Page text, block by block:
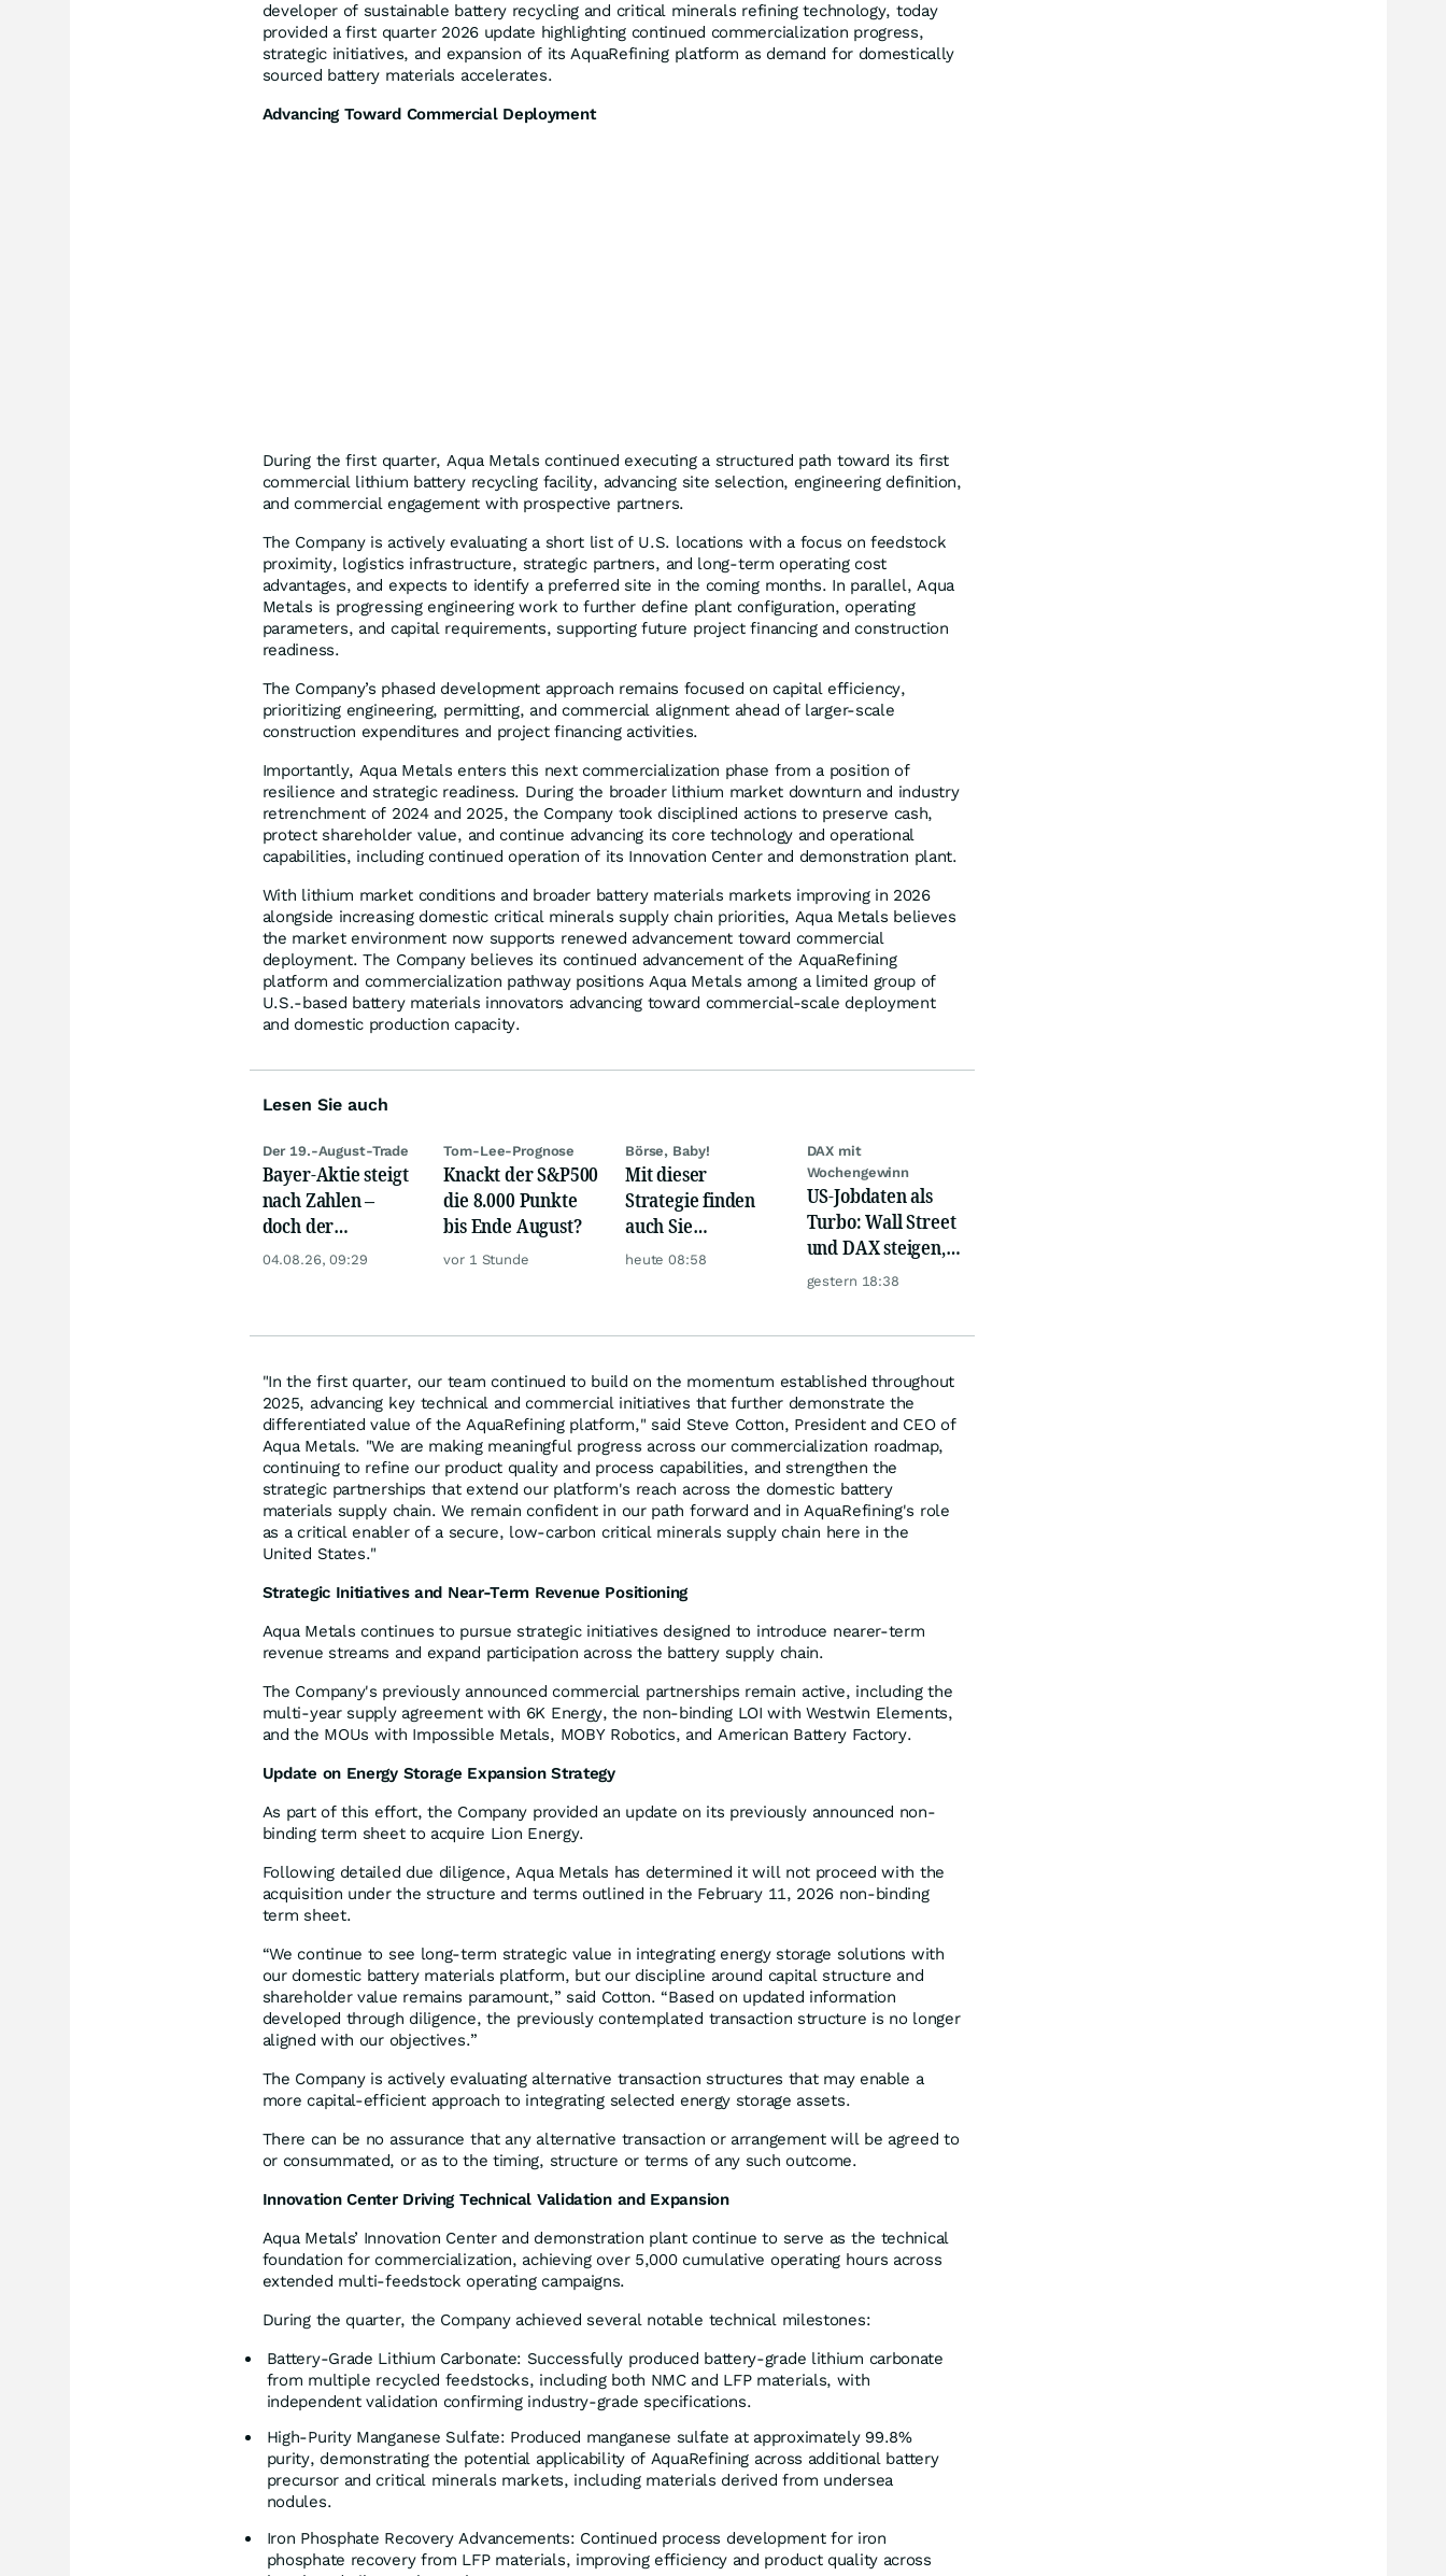
developer of sustainable battery recycling and critical minerals refining technology, today
provided a first quarter 2026 update highlighting continued commercialization progress,
strategic initiatives, and expansion of its AquaRefining platform as demand for domestically
sourced battery materials accelerates.
Advancing Toward Commercial Deployment
During the first quarter, Aqua Metals continued executing a structured path toward its first
commercial lithium battery recycling facility, advancing site selection, engineering definition,
and commercial engagement with prospective partners.
The Company is actively evaluating a short list of U.S. locations with a focus on feedstock
proximity, logistics infrastructure, strategic partners, and long-term operating cost
advantages, and expects to identify a preferred site in the coming months. In parallel, Aqua
Metals is progressing engineering work to further define plant configuration, operating
parameters, and capital requirements, supporting future project financing and construction
readiness.
The Company’s phased development approach remains focused on capital efficiency,
prioritizing engineering, permitting, and commercial alignment ahead of larger-scale
construction expenditures and project financing activities.
Importantly, Aqua Metals enters this next commercialization phase from a position of
resilience and strategic readiness. During the broader lithium market downturn and industry
retrenchment of 2024 and 2025, the Company took disciplined actions to preserve cash,
protect shareholder value, and continue advancing its core technology and operational
capabilities, including continued operation of its Innovation Center and demonstration plant.
With lithium market conditions and broader battery materials markets improving in 2026
alongside increasing domestic critical minerals supply chain priorities, Aqua Metals believes
the market environment now supports renewed advancement toward commercial
deployment. The Company believes its continued advancement of the AquaRefining
platform and commercialization pathway positions Aqua Metals among a limited group of
U.S.-based battery materials innovators advancing toward commercial-scale deployment
and domestic production capacity.
Lesen Sie auch
Der 19.-August-Trade
Bayer-Aktie steigt
nach Zahlen –
doch der
wichtigste Termin
04.08.26, 09:29
Tom-Lee-Prognose
Knackt der S&P500
die 8.000 Punkte
bis Ende August?
vor 1 Stunde
Börse, Baby!
Mit dieser
Strategie finden
auch Sie
zuverlässig
heute 08:58
DAX mit
Wochengewinn
US-Jobdaten als
Turbo: Wall Street
und DAX steigen,
Gold glänzt
gestern 18:38
"In the first quarter, our team continued to build on the momentum established throughout
2025, advancing key technical and commercial initiatives that further demonstrate the
differentiated value of the AquaRefining platform," said Steve Cotton, President and CEO of
Aqua Metals. "We are making meaningful progress across our commercialization roadmap,
continuing to refine our product quality and process capabilities, and strengthen the
strategic partnerships that extend our platform's reach across the domestic battery
materials supply chain. We remain confident in our path forward and in AquaRefining's role
as a critical enabler of a secure, low-carbon critical minerals supply chain here in the
United States."
Strategic Initiatives and Near-Term Revenue Positioning
Aqua Metals continues to pursue strategic initiatives designed to introduce nearer-term
revenue streams and expand participation across the battery supply chain.
The Company's previously announced commercial partnerships remain active, including the
multi-year supply agreement with 6K Energy, the non-binding LOI with Westwin Elements,
and the MOUs with Impossible Metals, MOBY Robotics, and American Battery Factory.
Update on Energy Storage Expansion Strategy
As part of this effort, the Company provided an update on its previously announced non-
binding term sheet to acquire Lion Energy.
Following detailed due diligence, Aqua Metals has determined it will not proceed with the
acquisition under the structure and terms outlined in the February 11, 2026 non-binding
term sheet.
“We continue to see long-term strategic value in integrating energy storage solutions with
our domestic battery materials platform, but our discipline around capital structure and
shareholder value remains paramount,” said Cotton. “Based on updated information
developed through diligence, the previously contemplated transaction structure is no longer
aligned with our objectives.”
The Company is actively evaluating alternative transaction structures that may enable a
more capital-efficient approach to integrating selected energy storage assets.
There can be no assurance that any alternative transaction or arrangement will be agreed to
or consummated, or as to the timing, structure or terms of any such outcome.
Innovation Center Driving Technical Validation and Expansion
Aqua Metals’ Innovation Center and demonstration plant continue to serve as the technical
foundation for commercialization, achieving over 5,000 cumulative operating hours across
extended multi-feedstock operating campaigns.
During the quarter, the Company achieved several notable technical milestones:
Battery-Grade Lithium Carbonate: Successfully produced battery-grade lithium carbonate
from multiple recycled feedstocks, including both NMC and LFP materials, with
independent validation confirming industry-grade specifications.
High-Purity Manganese Sulfate: Produced manganese sulfate at approximately 99.8%
purity, demonstrating the potential applicability of AquaRefining across additional battery
precursor and critical minerals markets, including materials derived from undersea
nodules.
Iron Phosphate Recovery Advancements: Continued process development for iron
phosphate recovery from LFP materials, improving efficiency and product quality across